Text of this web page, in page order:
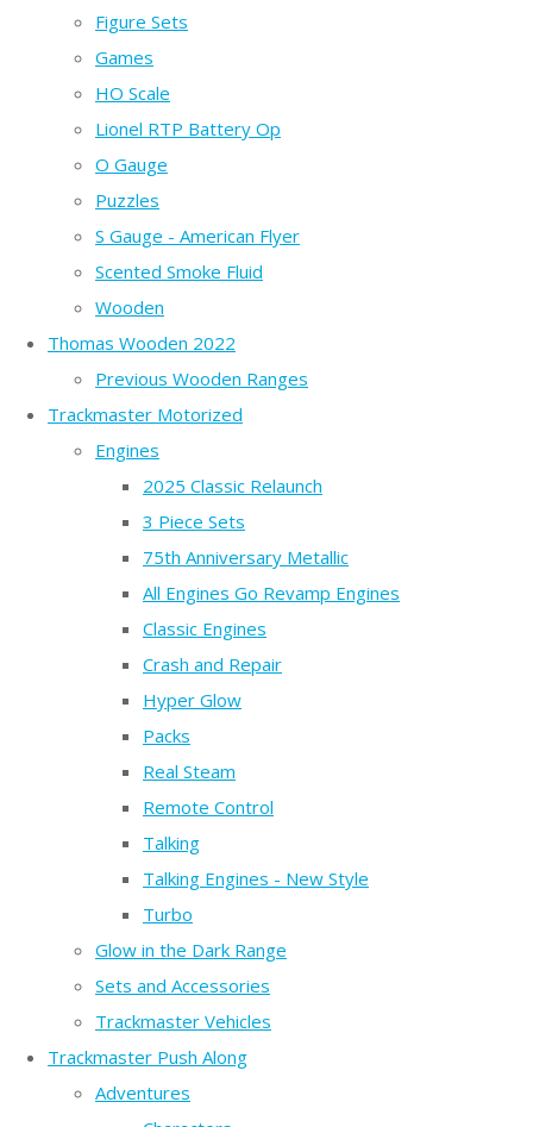
Figure Sets
Games
HO Scale
Lionel RTP Battery Op
O Gauge
Puzzles
S Gauge - American Flyer
Scented Smoke Fluid
Wooden
Thomas Wooden 2022
Previous Wooden Ranges
Trackmaster Motorized
Engines
2025 Classic Relaunch
3 Piece Sets
75th Anniversary Metallic
All Engines Go Revamp Engines
Classic Engines
Crash and Repair
Hyper Glow
Packs
Real Steam
Remote Control
Talking
Talking Engines - New Style
Turbo
Glow in the Dark Range
Sets and Accessories
Trackmaster Vehicles
Trackmaster Push Along
Adventures